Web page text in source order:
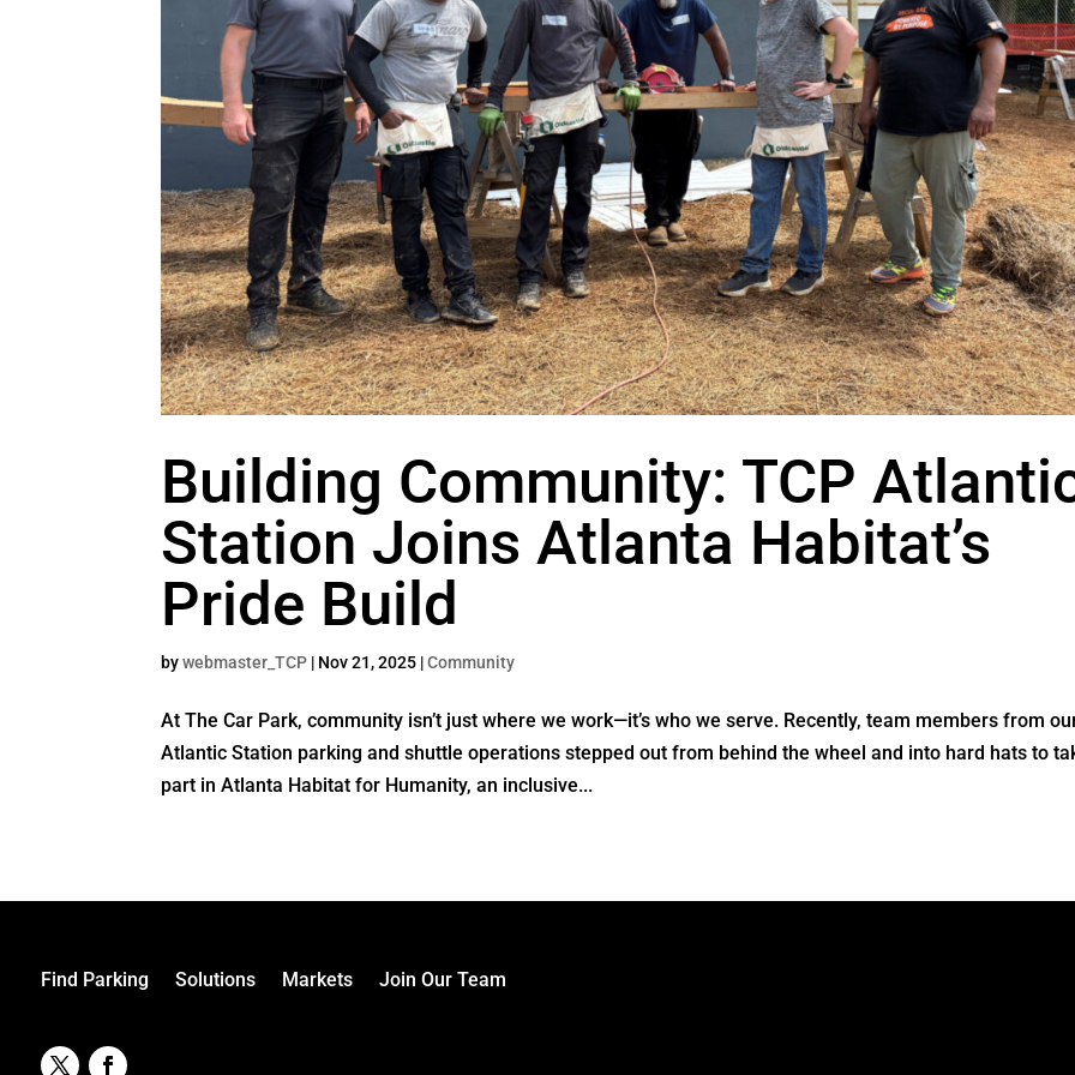
Building Community: TCP
Station Joins Atlanta Habitat’s
Pride Build
bywebmaster_TCP | Nov 21, 2025 |Community
At The Car Park, community isn’t just where we work—it’s who we serve. Recently, team members from
Atlantic Station parking and shuttle operations stepped out from behind the wheel and into hard hats to
part in Atlanta Habitat for Humanity, an inclusive...
Find Parking Solutions Markets Join Our Team